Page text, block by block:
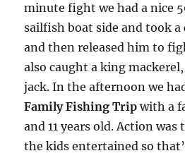
minute fight we had a nice
sailfish boat side and took a
and then released him to
also caught a king
jack. In the afternoon we
Family Fishing Trip with a
and 11 years old. Action was
the kids entertained so